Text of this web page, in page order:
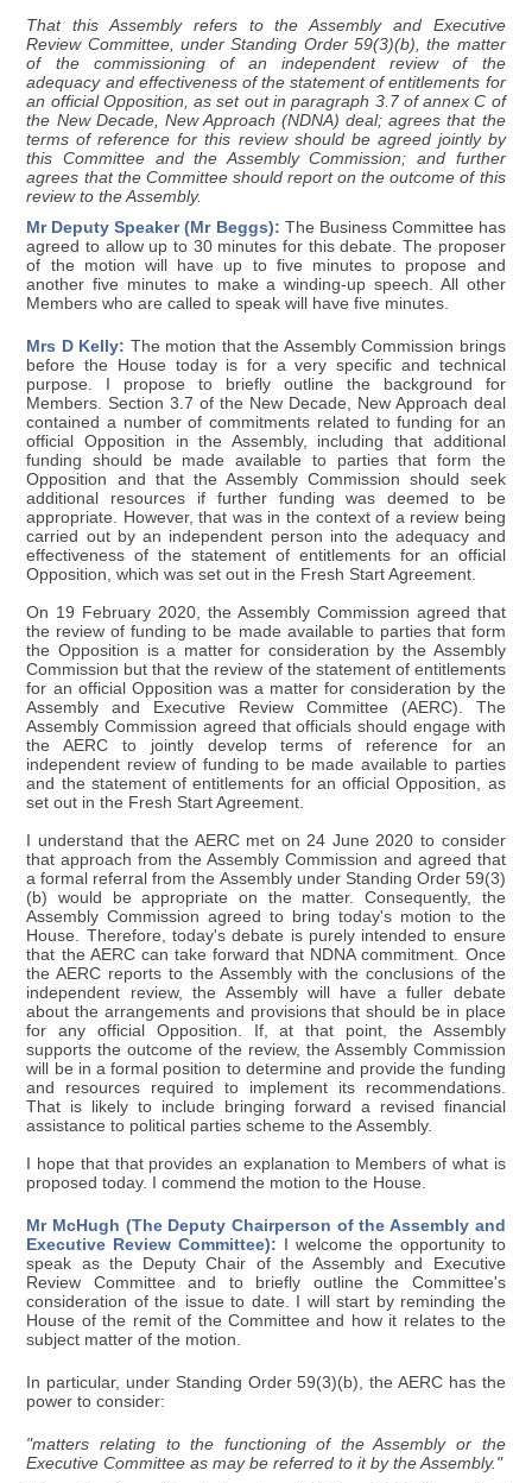
That this Assembly refers to the Assembly and Executive
Review Committee, under Standing Order 59(3)(b), the matter
of the commissioning of an independent review of the
adequacy and effectiveness of the statement of entitlements for
an official Opposition, as set out in paragraph 3.7 of annex C of
the New Decade, New Approach (NDNA) deal; agrees that the
terms of reference for this review should be agreed jointly by
this Committee and the Assembly Commission; and further
agrees that the Committee should report on the outcome of this
review to the Assembly.
Mr Deputy Speaker (Mr Beggs): The Business Committee has
agreed to allow up to 30 minutes for this debate. The proposer
of the motion will have up to five minutes to propose and
another five minutes to make a winding-up speech. All other
Members who are called to speak will have five minutes.
Mrs D Kelly: The motion that the Assembly Commission brings
before the House today is for a very specific and technical
purpose. I propose to briefly outline the background for
Members. Section 3.7 of the New Decade, New Approach deal
contained a number of commitments related to funding for an
official Opposition in the Assembly, including that additional
funding should be made available to parties that form the
Opposition and that the Assembly Commission should seek
additional resources if further funding was deemed to be
appropriate. However, that was in the context of a review being
carried out by an independent person into the adequacy and
effectiveness of the statement of entitlements for an official
Opposition, which was set out in the Fresh Start Agreement.
On 19 February 2020, the Assembly Commission agreed that
the review of funding to be made available to parties that form
the Opposition is a matter for consideration by the Assembly
Commission but that the review of the statement of entitlements
for an official Opposition was a matter for consideration by the
Assembly and Executive Review Committee (AERC). The
Assembly Commission agreed that officials should engage with
the AERC to jointly develop terms of reference for an
independent review of funding to be made available to parties
and the statement of entitlements for an official Opposition, as
set out in the Fresh Start Agreement.
I understand that the AERC met on 24 June 2020 to consider
that approach from the Assembly Commission and agreed that
a formal referral from the Assembly under Standing Order 59(3)
(b) would be appropriate on the matter. Consequently, the
Assembly Commission agreed to bring today's motion to the
House. Therefore, today's debate is purely intended to ensure
that the AERC can take forward that NDNA commitment. Once
the AERC reports to the Assembly with the conclusions of the
independent review, the Assembly will have a fuller debate
about the arrangements and provisions that should be in place
for any official Opposition. If, at that point, the Assembly
supports the outcome of the review, the Assembly Commission
will be in a formal position to determine and provide the funding
and resources required to implement its recommendations.
That is likely to include bringing forward a revised financial
assistance to political parties scheme to the Assembly.
I hope that that provides an explanation to Members of what is
proposed today. I commend the motion to the House.
Mr McHugh (The Deputy Chairperson of the Assembly and
Executive Review Committee): I welcome the opportunity to
speak as the Deputy Chair of the Assembly and Executive
Review Committee and to briefly outline the Committee's
consideration of the issue to date. I will start by reminding the
House of the remit of the Committee and how it relates to the
subject matter of the motion.
In particular, under Standing Order 59(3)(b), the AERC has the
power to consider:
"matters relating to the functioning of the Assembly or the
Executive Committee as may be referred to it by the Assembly."